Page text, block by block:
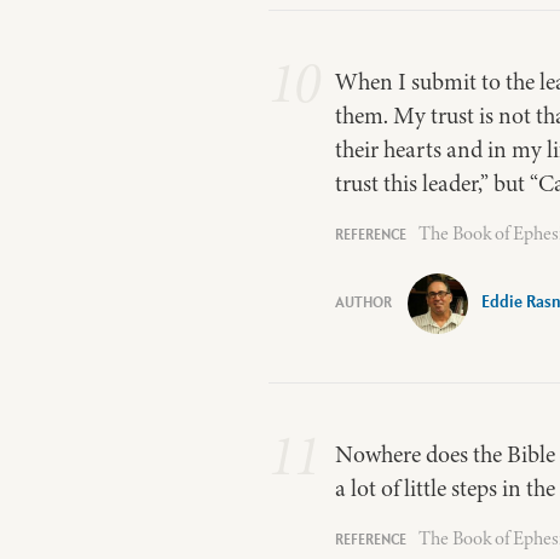
When I submit to the
them. My trust is not
their hearts and in my
trust this leader,” but
The Book of
Eddie
Nowhere does the
a lot of little steps in
The Book of